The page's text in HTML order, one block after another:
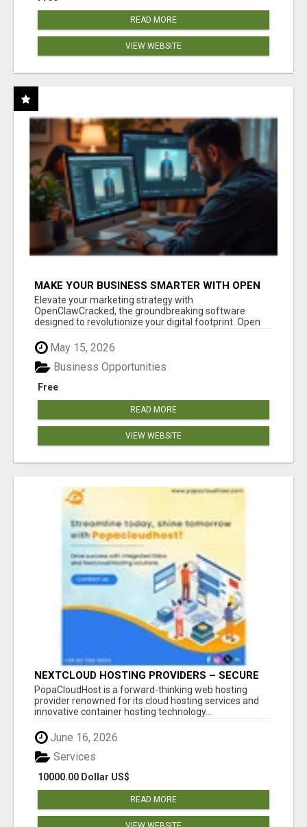
READ MORE
VIEW WEBSITE
MAKE YOUR BUSINESS SMARTER WITH OPEN
CLAW AI!
Elevate your marketing strategy with
OpenClawCracked, the groundbreaking software
designed to revolutionize your digital footprint. Open
May 15, 2026
Free
Business Opportunities
READ MORE
VIEW WEBSITE
NEXTCLOUD HOSTING PROVIDERS – SECURE
PRIVATE CLOUD FILE SHARING BY
POPACLOUDHOST
PopaCloudHost is a forward-thinking web hosting
provider renowned for its cloud hosting services and
innovative container hosting technology...
June 16, 2026
10000.00 Dollar US$
Services
READ MORE